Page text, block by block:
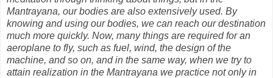
Mantrayana, our bodies are also extensively used. By
knowing and using our bodies, we can reach our destination
much more quickly. Now, many things are required for an
aeroplane to fly, such as fuel, wind, the design of the
machine, and so on, and in the same way, when we try to
attain realization in the Mantrayana we practice not only in